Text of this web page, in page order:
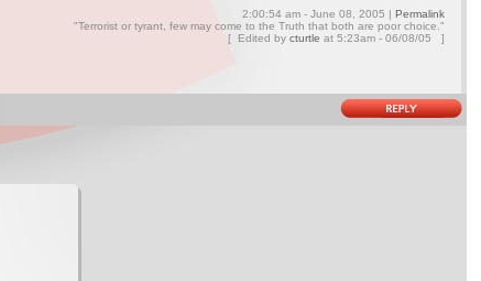
2:00:54 am - June 08, 2005 | Permalink
"Terrorist or tyrant, few may come to the Truth that both are poor choice."
[ Edited by cturtle at 5:23am - 06/08/05 ]